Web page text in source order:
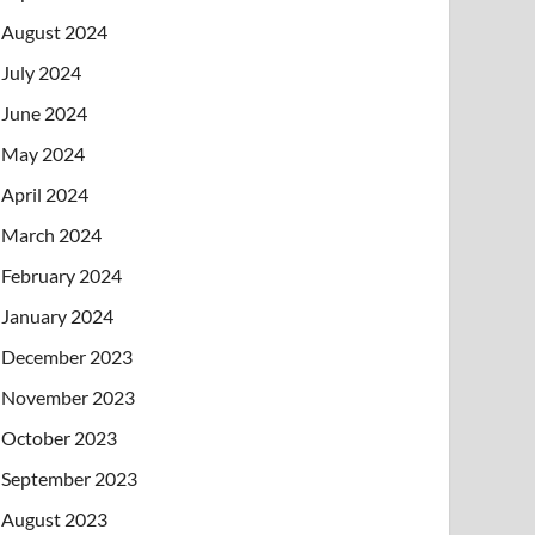
August 2024
July 2024
June 2024
May 2024
April 2024
March 2024
February 2024
January 2024
December 2023
November 2023
October 2023
September 2023
August 2023